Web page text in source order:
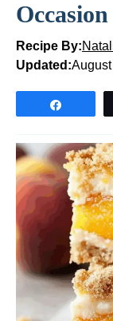
Occasion
Recipe By:
Updated: